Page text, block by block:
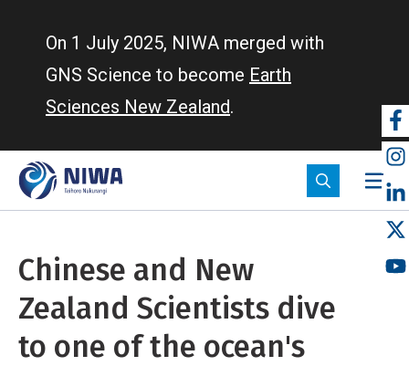
On 1 July 2025, NIWA merged with
GNS Science to become Earth
Sciences New Zealand.
Chinese and New
Zealand Scientists dive
to one of the ocean's